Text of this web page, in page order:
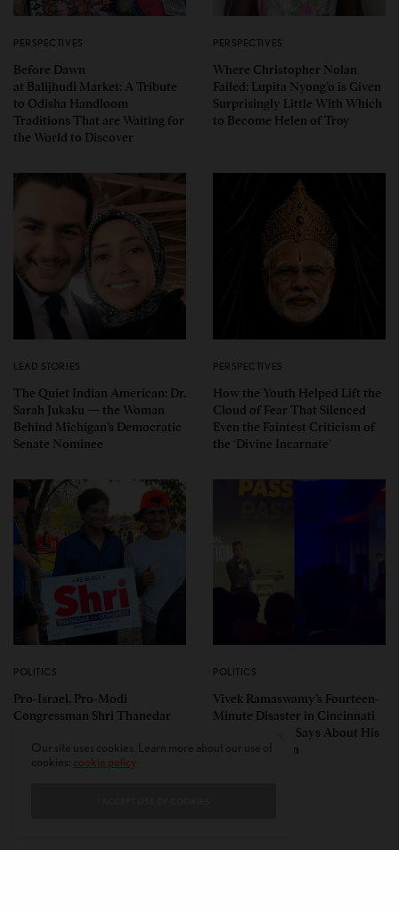
PERSPECTIVES
Before Dawn
at Balijhudi Market: A Tribute
to Odisha Handloom
Traditions That are Waiting for
the World to Discover
PERSPECTIVES
Where Christopher Nolan
Failed: Lupita Nyong’o is Given
Surprisingly Little With Which
to Become Helen of Troy
LEAD STORIES
The Quiet Indian American: Dr.
Sarah Jukaku — the Woman
Behind Michigan’s Democratic
Senate Nominee
PERSPECTIVES
How the Youth Helped Lift the
Cloud of Fear That Silenced
Even the Faintest Criticism of
the ‘Divine Incarnate’
POLITICS
Pro-Israel, Pro-Modi
Congressman Shri Thanedar
POLITICS
Vivek Ramaswamy’s Fourteen-
Minute Disaster in Cincinnati
— and What It Says About His
Ohio Campaign
cookie policy